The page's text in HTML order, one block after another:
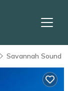
Savannah Sound